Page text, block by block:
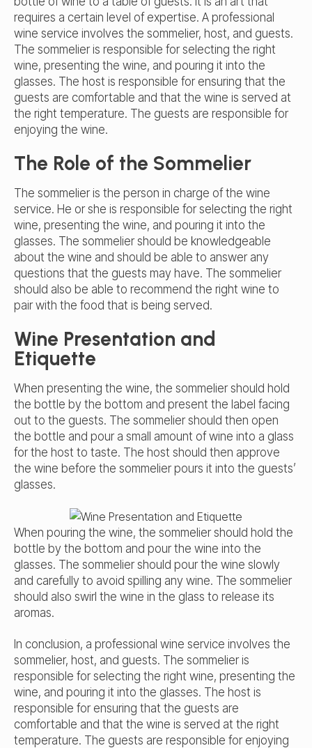
requires a certain level of expertise. A professional
wine service involves the sommelier, host, and guests.
The sommelier is responsible for selecting the right
wine, presenting the wine, and pouring it into the
glasses. The host is responsible for ensuring that the
guests are comfortable and that the wine is served at
the right temperature. The guests are responsible for
enjoying the wine.
The Role of the Sommelier
The sommelier is the person in charge of the wine
service. He or she is responsible for selecting the right
wine, presenting the wine, and pouring it into the
glasses. The sommelier should be knowledgeable
about the wine and should be able to answer any
questions that the guests may have. The sommelier
should also be able to recommend the right wine to
pair with the food that is being served.
Wine Presentation and
Etiquette
When presenting the wine, the sommelier should hold
the bottle by the bottom and present the label facing
out to the guests. The sommelier should then open
the bottle and pour a small amount of wine into a glass
for the host to taste. The host should then approve
the wine before the sommelier pours it into the guests’
glasses.
When pouring the wine, the sommelier should hold the
bottle by the bottom and pour the wine into the
glasses. The sommelier should pour the wine slowly
and carefully to avoid spilling any wine. The sommelier
should also swirl the wine in the glass to release its
aromas.
In conclusion, a professional wine service involves the
sommelier, host, and guests. The sommelier is
responsible for selecting the right wine, presenting the
wine, and pouring it into the glasses. The host is
responsible for ensuring that the guests are
comfortable and that the wine is served at the right
temperature. The guests are responsible for enjoying